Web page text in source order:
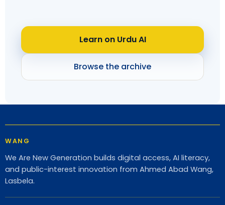
Learn on Urdu AI
Browse the archive
WANG
We Are New Generation builds digital access, AI literacy,
and public-interest innovation from Ahmed Abad Wang,
Lasbela.